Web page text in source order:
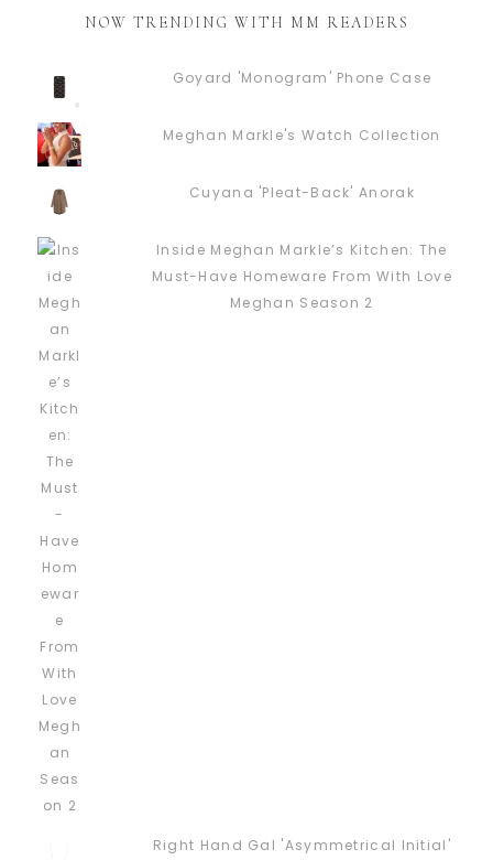
NOW TRENDING WITH MM READERS
Goyard 'Monogram' Phone Case
Meghan Markle's Watch Collection
Cuyana 'Pleat-Back' Anorak
Inside Meghan Markle’s Kitchen: The
Must-Have Homeware From With Love
Meghan Season 2
Right Hand Gal 'Asymmetrical Initial'